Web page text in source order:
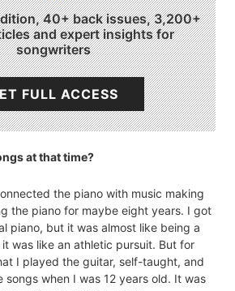
40+ back issues, 3,200+
and expert insights for
songwriters
FULL ACCESS
at that time?
the piano with music making
the piano for maybe eight years. I got
piano, but it was almost like being a
it was like an athletic pursuit. But for
I played the guitar, self-taught, and
songs when I was 12 years old. It was